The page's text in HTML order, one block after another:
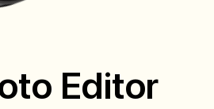
Editor